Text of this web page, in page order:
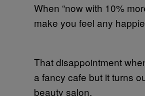
When “now with 10%
make you feel any
That disappointment
a fancy cafe but it turns
beauty salon.